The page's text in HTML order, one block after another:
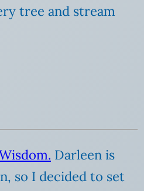
tree and stream
Darleen is
so I decided to set